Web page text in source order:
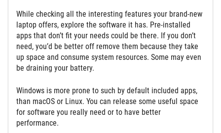
While checking all the interesting features your brand-new
laptop offers, explore the software it has. Pre-installed
apps that don’t fit your needs could be there. If you don’t
need, you’d be better off remove them because they take
up space and consume system resources. Some may even
be draining your battery.
Windows is more prone to such by default included apps,
than macOS or Linux. You can release some useful space
for software you really need or to have better
performance.